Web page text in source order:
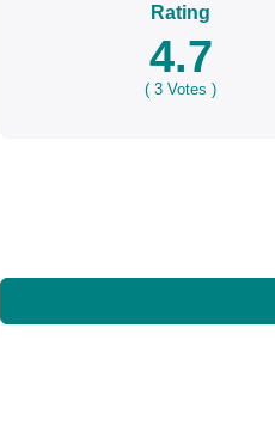
Rating
4.7
(3 Votes )